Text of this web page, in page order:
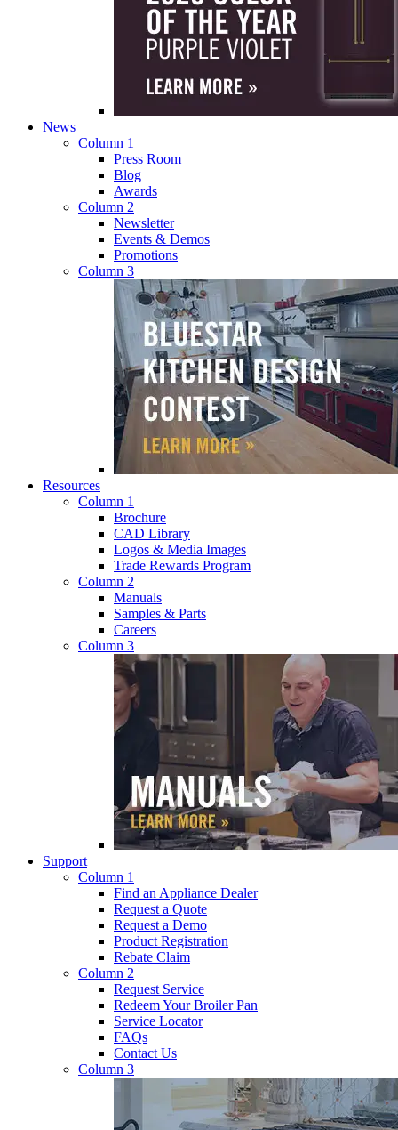
News
Column 1
Press Room
Blog
Awards
Column 2
Newsletter
Events & Demos
Promotions
Column 3
Resources
Column 1
Brochure
CAD Library
Logos & Media Images
Trade Rewards Program
Column 2
Manuals
Samples & Parts
Careers
Column 3
Support
Column 1
Find an Appliance Dealer
Request a Quote
Request a Demo
Product Registration
Rebate Claim
Column 2
Request Service
Redeem Your Broiler Pan
Service Locator
FAQs
Contact Us
Column 3